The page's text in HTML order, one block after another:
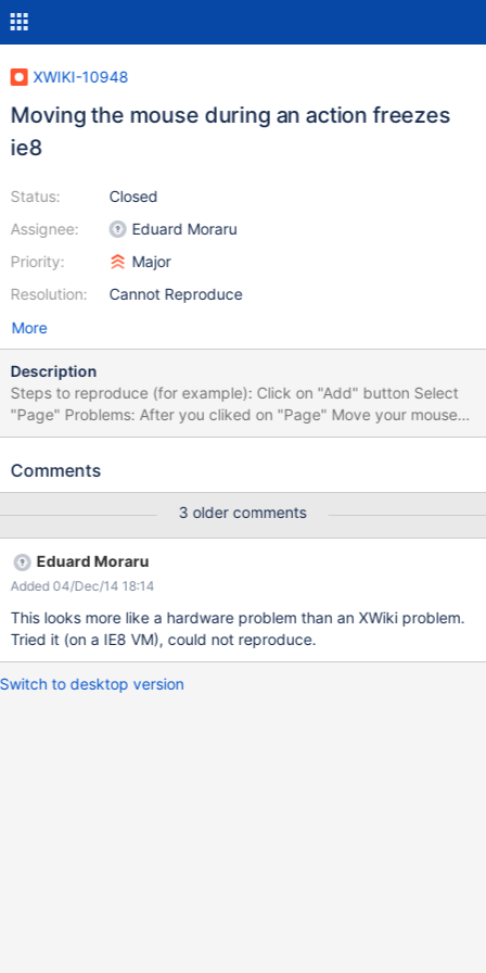
XWIKI-10948
Moving the mouse during an action freezes
ie8
Status:
Assignee:
Priority:
Resolution:
Closed
Eduard Moraru
Major
Cannot Reproduce
More
Description
Steps to reproduce (for example): Click on "Add" button Select
"Page" Problems: After you cliked on "Page" Move your mouse
on the screen You will be redirected to attachment1.png You
After reload, the icons from "Applications" panels, Profile, buttons
problem can be caused by low RAM
Comments
3 older comments
Eduard Moraru
Added 04/Dec/14 18:14
This looks more like a hardware problem than an XWiki problem.
Tried it (on a IE8 VM), could not reproduce.
Switch to desktop version